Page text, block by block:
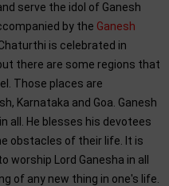
serve the idol of Ganesh
by the Ganesh
is celebrated in
there are some regions that
Those places are
Karnataka and Goa. Ganesh
all. He blesses his devotees
obstacles of their life. It is
Lord Ganesha in all
of any new thing in one's life.